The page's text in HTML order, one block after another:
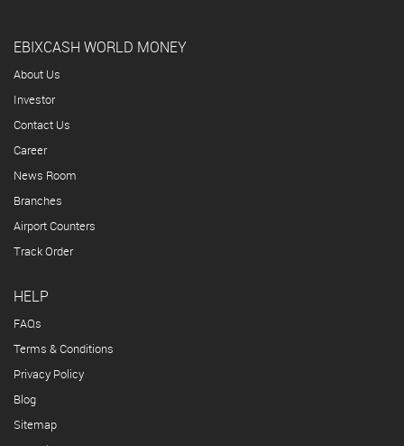
EBIXCASH WORLD MONEY
About Us
Investor
Contact Us
Career
News Room
Branches
Airport Counters
Track Order
HELP
FAQs
Terms & Conditions
Privacy Policy
Blog
Sitemap